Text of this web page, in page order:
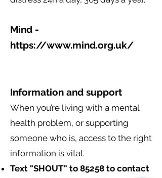
Mind -
https://www.mind.org.uk/
Information and support
When you’re living with a mental
health problem, or supporting
someone who is, access to the right
information is vital.
Text "SHOUT" to 85258 to contact